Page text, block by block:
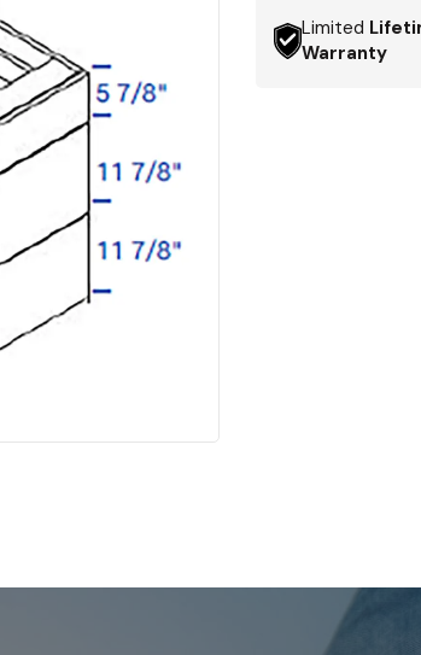
Limited
Warranty